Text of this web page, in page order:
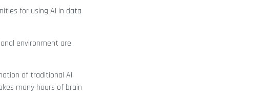
for using AI in data
environment are
of traditional AI
many hours of brain